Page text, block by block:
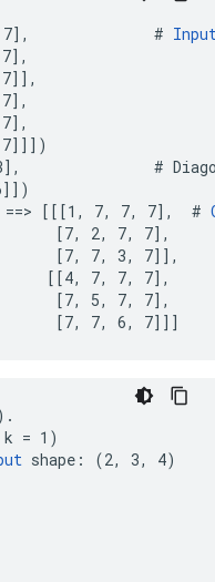
7],              #
3],               #
==> [[[1, 7, 7, 7],  #
[7, 2, 7, 7],
[7, 7, 3, 7]],
[[4, 7, 7, 7],
[7, 5, 7, 7],
[7, 7, 6, 7]]]
= 1)
shape: (2, 3, 4)